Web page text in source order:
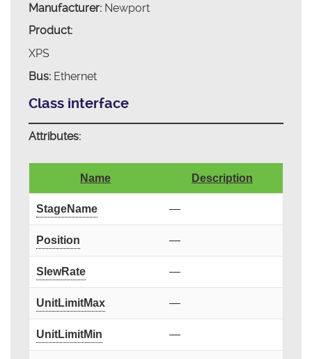
Manufacturer:Newport
Product:
XPS
Bus:Ethernet
Class interface
Attributes:
Name Description
StageName —
Position —
SlewRate —
UnitLimitMax —
UnitLimitMin —